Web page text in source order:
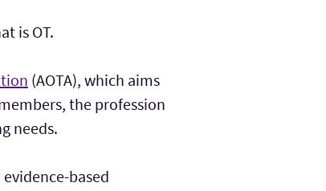
is OT.
(AOTA), which aims
the profession
needs.
based